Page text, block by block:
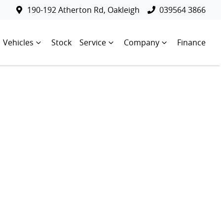
190-192 Atherton Rd, Oakleigh 039564 3866
Vehicles Stock Service Company Finance